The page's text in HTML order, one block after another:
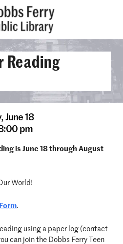
Reading
June 18
pm
is June 18 through August
World!
.
using a paper log (contact
can join the Dobbs Ferry Teen